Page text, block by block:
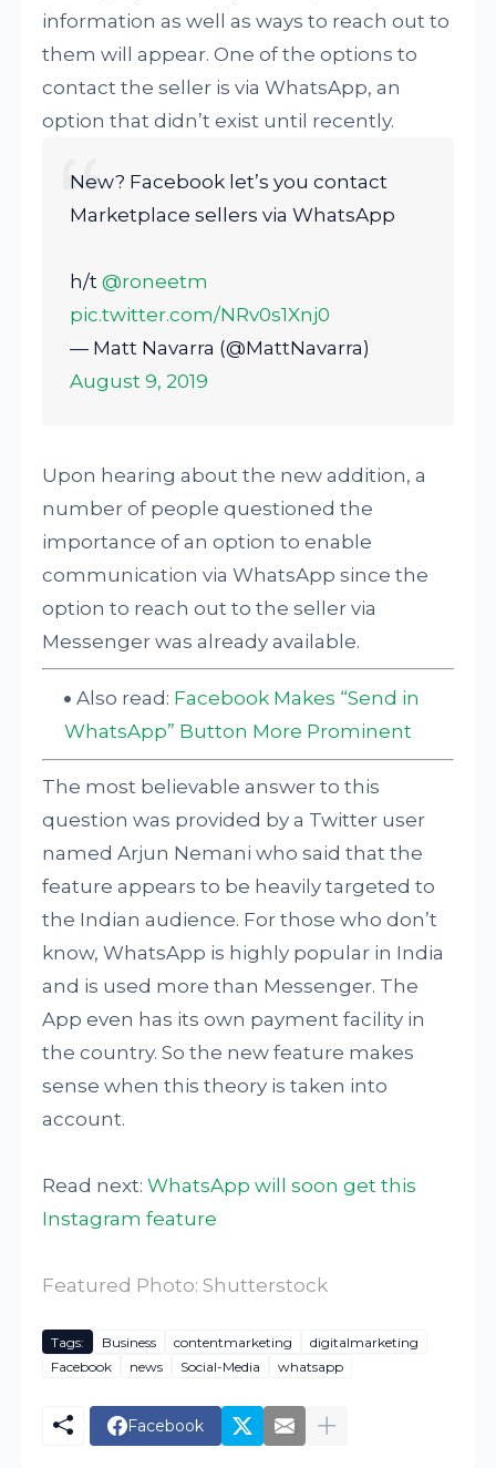
information as well as ways to reach out to
them will appear. One of the options to
contact the seller is via WhatsApp, an
option that didn’t exist until recently.
New? Facebook let’s you contact
Marketplace sellers via WhatsApp
h/t@roneetm
pic.twitter.com/NRv0s1Xnj0
— Matt Navarra (@MattNavarra)
August 9, 2019
Upon hearing about the new addition, a
number of people questioned the
importance of an option to enable
communication via WhatsApp since the
option to reach out to the seller via
Messenger was already available.
Also read: Facebook Makes “Send in
WhatsApp” Button More Prominent
The most believable answer to this
question was provided by a Twitter user
named Arjun Nemani who said that the
feature appears to be heavily targeted to
the Indian audience. For those who don’t
know, WhatsApp is highly popular in India
and is used more than Messenger. The
App even has its own payment facility in
the country. So the new feature makes
sense when this theory is taken into
account.
Read next:WhatsApp will soon get this
Instagram feature
Featured Photo: Shutterstock
Tags: Business contentmarketing
digitalmarketing
Facebook
news Social-Media whatsapp
Facebook